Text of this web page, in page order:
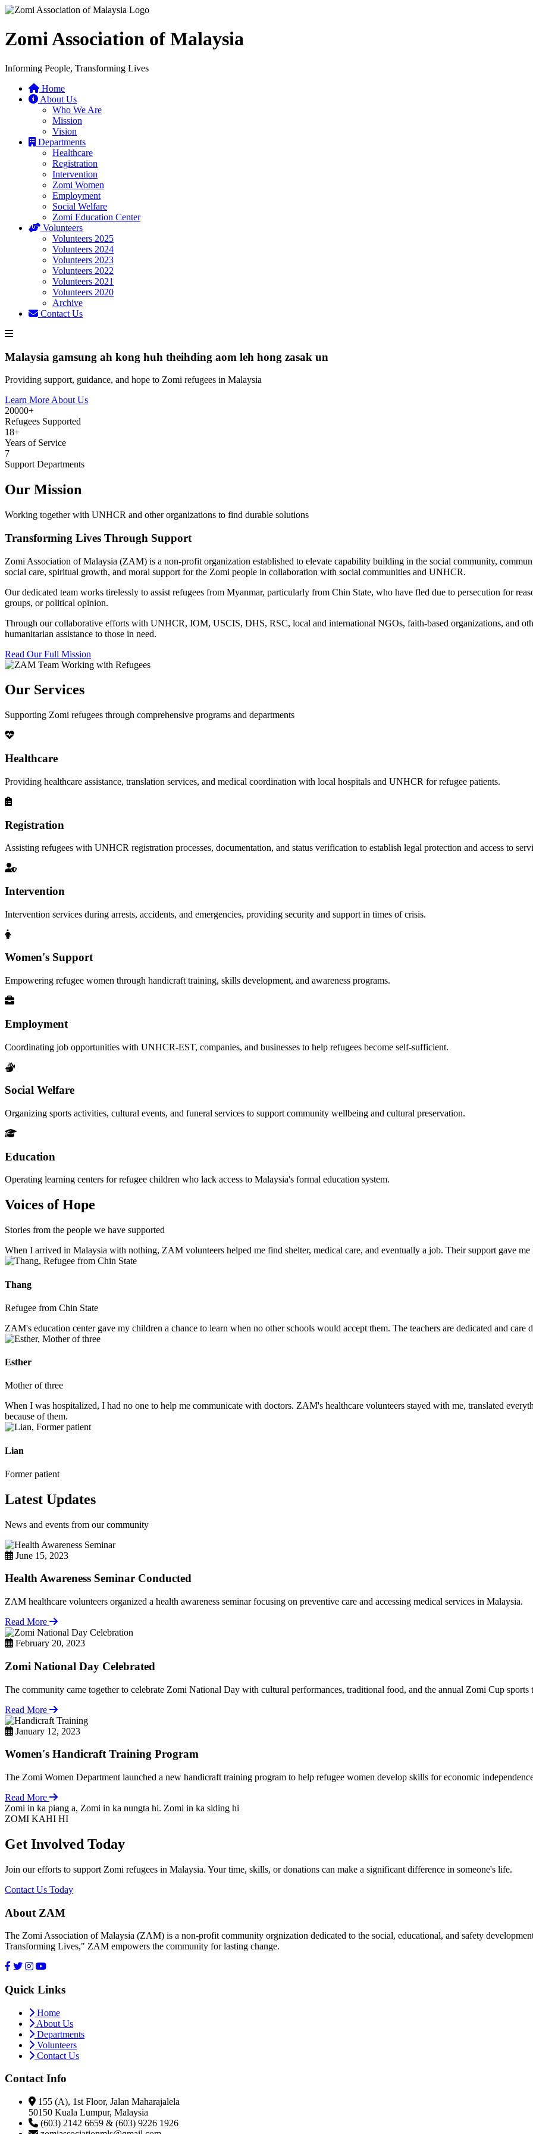
Zomi Association of Malaysia
Informing People, Transforming Lives
Home
About Us
Who We Are
Mission
Vision
Departments
Healthcare
Registration
Intervention
Zomi Women
Employment
Social Welfare
Zomi Education Center
Volunteers
Volunteers 2025
Volunteers 2024
Volunteers 2023
Volunteers 2022
Volunteers 2021
Volunteers 2020
Archive
Contact Us
Malaysia gamsung ah kong huh theihding aom leh hong zasak un
Providing support, guidance, and hope to Zomi refugees in Malaysia
Learn More About Us
20000+
Refugees Supported
18+
Years of Service
7
Support Departments
Our Mission
Working together with UNHCR and other organizations to find durable solutions
Transforming Lives Through Support
Zomi Association of Malaysia (ZAM) is a non-profit organization established to elevate capability building in the social community,
social care, spiritual growth, and moral support for the Zomi people in collaboration with social communities and UNHCR.
Our dedicated team works tirelessly to assist refugees from Myanmar, particularly from Chin State, who have fled due to persecution for
groups, or political opinion.
Through our collaborative efforts with UNHCR, IOM, USCIS, DHS, RSC, local and international NGOs, faith-based organizations, and
humanitarian assistance to those in need.
Read Our Full Mission
Our Services
Supporting Zomi refugees through comprehensive programs and departments
Healthcare
Providing healthcare assistance, translation services, and medical coordination with local hospitals and UNHCR for refugee patients.
Registration
Assisting refugees with UNHCR registration processes, documentation, and status verification to establish legal protection and access to
Intervention
Intervention services during arrests, accidents, and emergencies, providing security and support in times of crisis.
Women's Support
Empowering refugee women through handicraft training, skills development, and awareness programs.
Employment
Coordinating job opportunities with UNHCR-EST, companies, and businesses to help refugees become self-sufficient.
Social Welfare
Organizing sports activities, cultural events, and funeral services to support community wellbeing and cultural preservation.
Education
Operating learning centers for refugee children who lack access to Malaysia's formal education system.
Voices of Hope
Stories from the people we have supported
When I arrived in Malaysia with nothing, ZAM volunteers helped me find shelter, medical care, and eventually a job. Their support gave
Thang
Refugee from Chin State
ZAM's education center gave my children a chance to learn when no other schools would accept them. The teachers are dedicated and care
Esther
Mother of three
When I was hospitalized, I had no one to help me communicate with doctors. ZAM's healthcare volunteers stayed with me, translated
because of them.
Lian
Former patient
Latest Updates
News and events from our community
June 15, 2023
Health Awareness Seminar Conducted
ZAM healthcare volunteers organized a health awareness seminar focusing on preventive care and accessing medical services in Malaysia.
Read More
February 20, 2023
Zomi National Day Celebrated
The community came together to celebrate Zomi National Day with cultural performances, traditional food, and the annual Zomi Cup sports
Read More
January 12, 2023
Women's Handicraft Training Program
The Zomi Women Department launched a new handicraft training program to help refugee women develop skills for economic
Read More
Zomi in ka piang a, Zomi in ka nungta hi. Zomi in ka siding hi
ZOMI KAHI HI
Get Involved Today
Join our efforts to support Zomi refugees in Malaysia. Your time, skills, or donations can make a significant difference in someone's life.
Contact Us Today
About ZAM
The Zomi Association of Malaysia (ZAM) is a non-profit community orgnization dedicated to the social, educational, and safety
Transforming Lives," ZAM empowers the community for lasting change.
Quick Links
Home
About Us
Departments
Volunteers
Contact Us
Contact Info
155 (A), 1st Floor, Jalan Maharajalela
50150 Kuala Lumpur, Malaysia
(603) 2142 6659 & (603) 9226 1926